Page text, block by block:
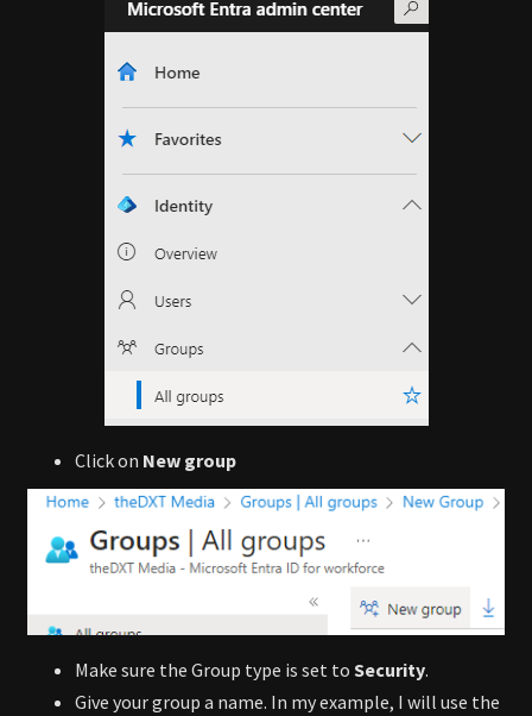
Click on New group
Make sure the Group type is set to Security.
Give your group a name. In my example, I will use the